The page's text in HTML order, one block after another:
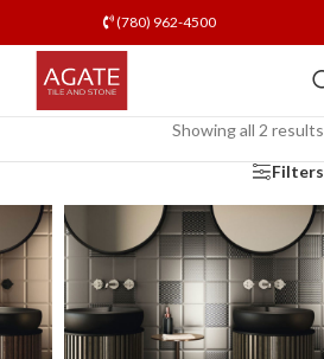
(780) 962-4500
Showing all 2 results
Filters